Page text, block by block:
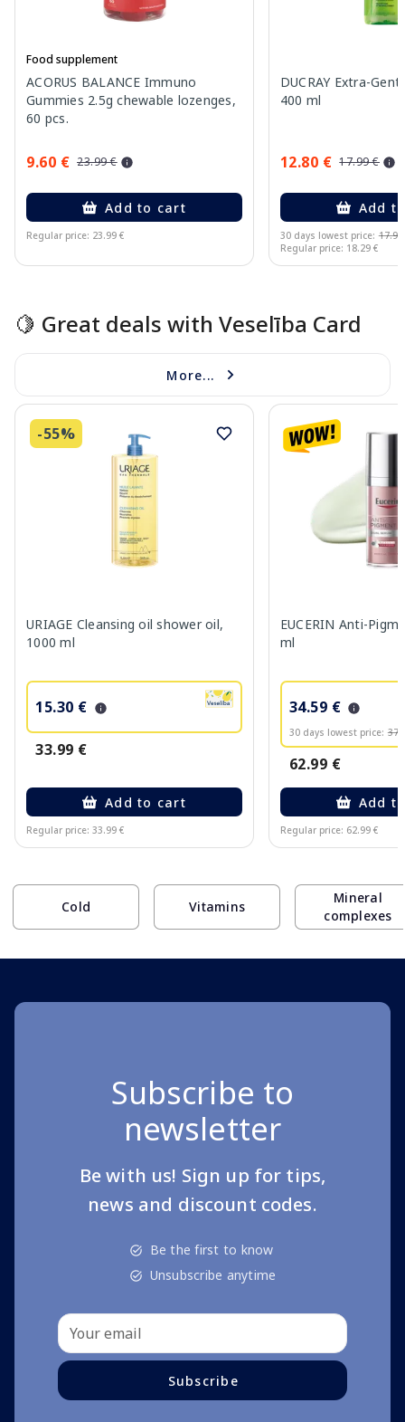
Food supplement
ACORUS BALANCE Immuno
Gummies 2.5g chewable lozenges,
60 pcs.
9.60 € 23.99 €
Add to cart
Regular price: 23.99 €
DUCRAY Extra-
400 ml
12.80 € 17.99 €
Add
30 days lowest price: 17.99
Regular price: 18.29 €
🍋 Great deals with Veselība Card
More...
-55%
URIAGE Cleansing oil shower oil,
1000 ml
15.30 €
33.99 €
Add to cart
Regular price: 33.99 €
EUCERIN Anti-
ml
34.59 €
30 days lowest price:
62.99 €
Add
Regular price: 62.99 €
Cold Vitamins
Mineral
complexes
Subscribe to
newsletter
Be with us! Sign up for tips,
news and discount codes.
Be the first to know
Unsubscribe anytime
Subscribe